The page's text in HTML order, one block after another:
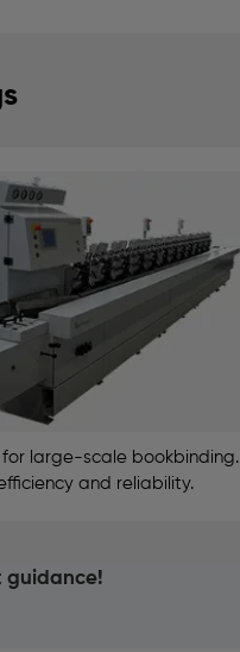
large-scale bookbinding.
and reliability.
guidance!